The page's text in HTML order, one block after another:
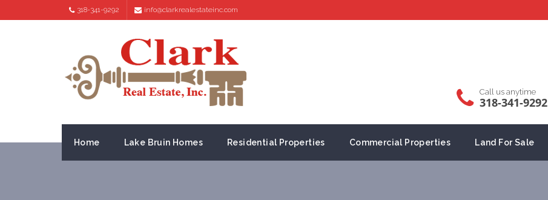
318-341-9292 info@clarkrealestateinc.com
Call us anytime
318-341-9292
Home Lake Bruin Homes Residential Properties Commercial Properties Land For Sale